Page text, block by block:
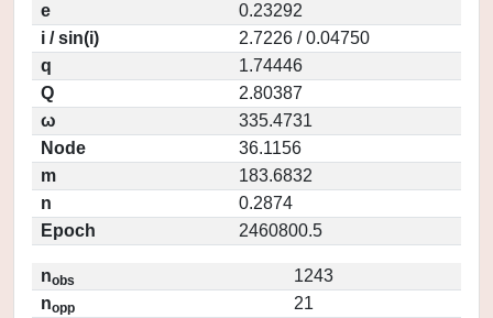
e
0.23292
i / sin(i)
2.7226 / 0.04750
q
1.74446
Q
2.80387
ω
335.4731
Node
36.1156
m
183.6832
n
0.2874
Epoch
2460800.5
nobs
1243
nopp
21